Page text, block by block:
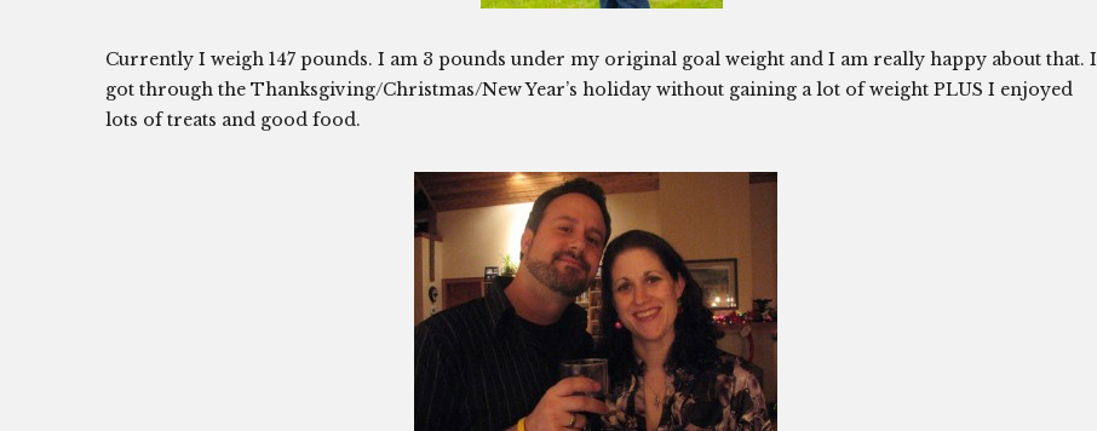
Currently I weigh 147 pounds. I am 3 pounds under my original goal weight and I am really happy about that. I
got through the Thanksgiving/Christmas/New Year’s holiday without gaining a lot of weight PLUS I enjoyed
lots of treats and good food.